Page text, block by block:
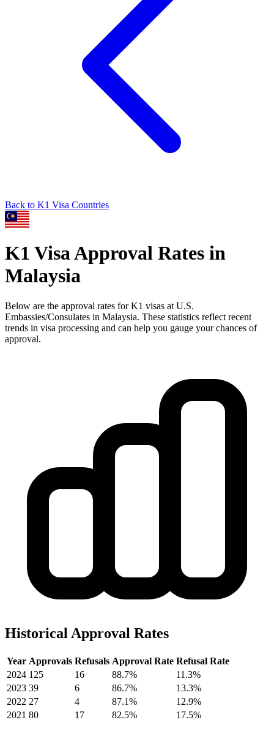
Back to K1 Visa Countries
K1 Visa Approval Rates in
Malaysia
Below are the approval rates forK1 visas at U.S.
Embassies/Consulates in Malaysia. These statistics reflect recent
trends in visa processing and can help you gauge your chances of
approval.
Historical Approval Rates
Year Approvals Refusals Approval Rate Refusal Rate
2024 125 16 88.7%
11.3%
2023 39 6 86.7%
13.3%
2022 27 4 87.1%
12.9%
2021 80 17 82.5% 17.5%